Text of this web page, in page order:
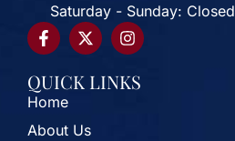
Saturday - Sunday: Closed
QUICK LINKS
Home
About Us